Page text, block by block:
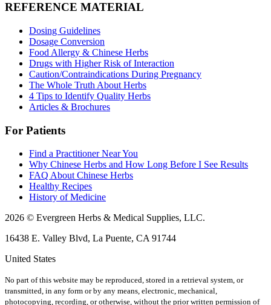
REFERENCE MATERIAL
Dosing Guidelines
Dosage Conversion
Food Allergy & Chinese Herbs
Drugs with Higher Risk of Interaction
Caution/Contraindications During Pregnancy
The Whole Truth About Herbs
4 Tips to Identify Quality Herbs
Articles & Brochures
For Patients
Find a Practitioner Near You
Why Chinese Herbs and How Long Before I See Results
FAQ About Chinese Herbs
Healthy Recipes
History of Medicine
2026 © Evergreen Herbs & Medical Supplies, LLC.
16438 E. Valley Blvd, La Puente, CA 91744
United States
No part of this website may be reproduced, stored in a retrieval system, or
transmitted, in any form or by any means, electronic, mechanical,
photocopying, recording, or otherwise, without the prior written permission of